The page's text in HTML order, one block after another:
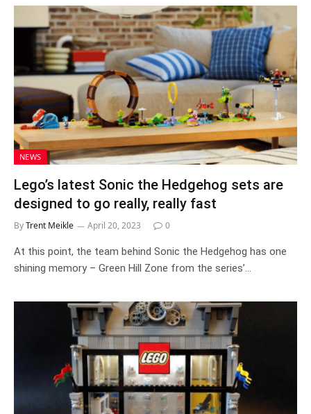
NEWS
Lego’s latest Sonic the Hedgehog sets are
designed to go really, really fast
ByTrent Meikle April 20, 2023 0
At this point, the team behind Sonic the Hedgehog has one
shining memory – Green Hill Zone from the series’…